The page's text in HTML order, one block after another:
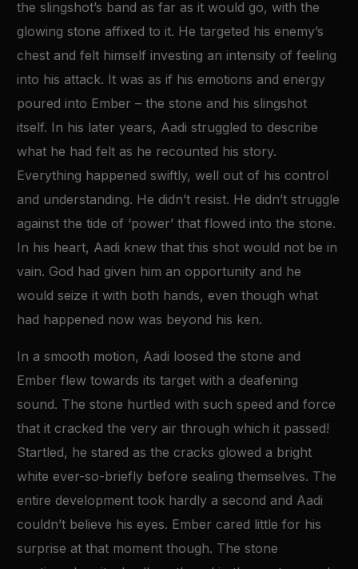
the slingshot’s band as far as it would go, with the
glowing stone affixed to it. He targeted his enemy’s
chest and felt himself investing an intensity of feeling
into his attack. It was as if his emotions and energy
poured into Ember – the stone and his slingshot
itself. In his later years, Aadi struggled to describe
what he had felt as he recounted his story.
Everything happened swiftly, well out of his control
and understanding. He didn’t resist. He didn’t struggle
against the tide of ‘power’ that flowed into the stone.
In his heart, Aadi knew that this shot would not be in
vain. God had given him an opportunity and he
would seize it with both hands, even though what
had happened now was beyond his ken.
In a smooth motion, Aadi loosed the stone and
Ember flew towards its target with a deafening
sound. The stone hurtled with such speed and force
that it cracked the very air through which it passed!
Startled, he stared as the cracks glowed a bright
white ever-so-briefly before sealing themselves. The
entire development took hardly a second and Aadi
couldn’t believe his eyes. Ember cared little for his
surprise at that moment though. The stone